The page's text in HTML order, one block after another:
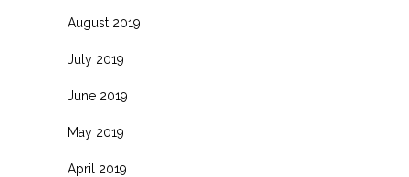
August 2019
July 2019
June 2019
May 2019
April 2019